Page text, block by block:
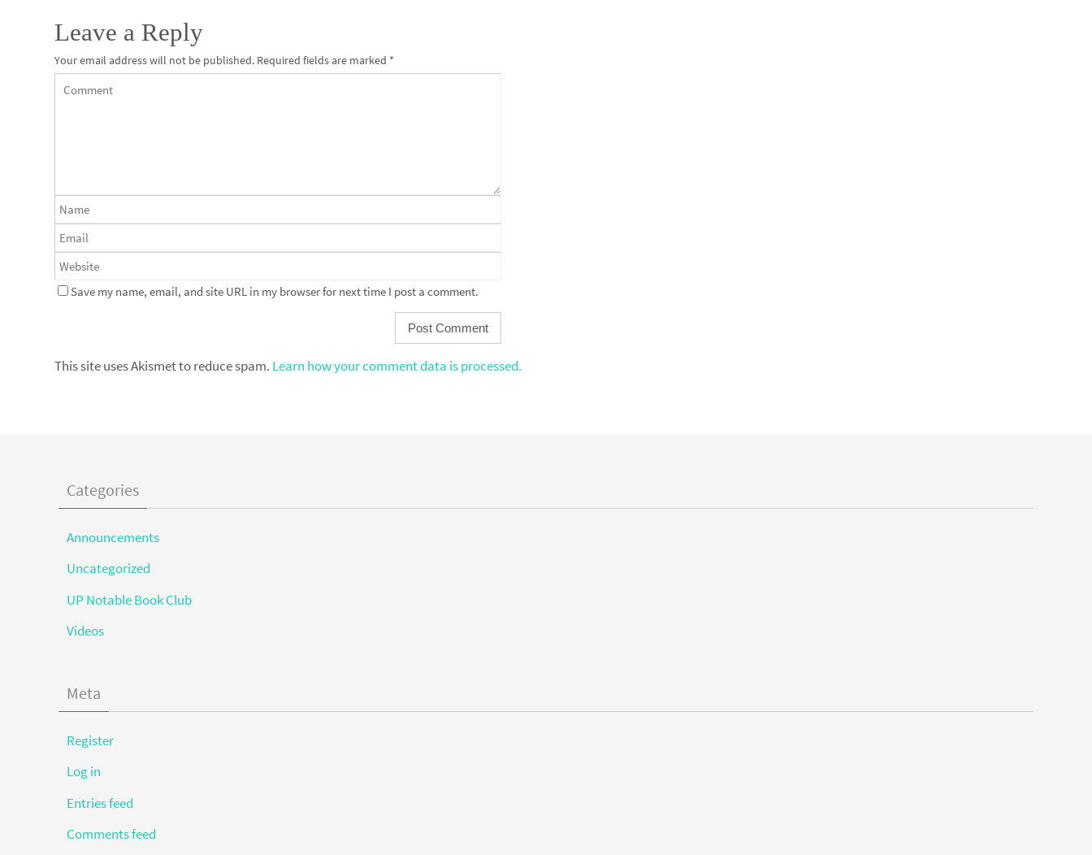
Leave a Reply
Your email address will not be published. Required fields are marked *
Save my name, email, and site URL in my browser for next time I post a comment.
This site uses Akismet to reduce spam. Learn how your comment data is processed.
Categories
Announcements
Uncategorized
UP Notable Book Club
Videos
Meta
Register
Log in
Entries feed
Comments feed